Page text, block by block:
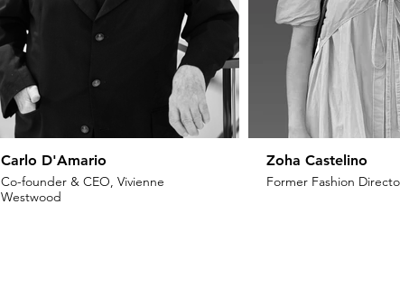
Carlo D'Amario
Co-founder & CEO, Vivienne
Westwood
Zoha Castelino
Former Fashion